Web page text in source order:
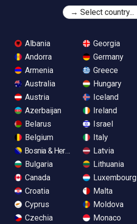
Albania
Andorra
Armenia
Australia
Austria
Azerbaijan
Belarus
Belgium
Bosnia & Herzegovina
Bulgaria
Canada
Croatia
Cyprus
Czechia
Georgia
Germany
Greece
Hungary
Iceland
Ireland
Israel
Italy
Latvia
Lithuania
Luxembourg
Malta
Moldova
Monaco